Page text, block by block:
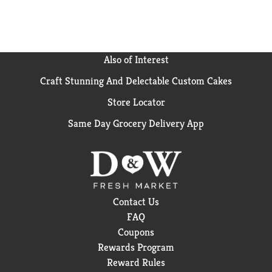
Also of Interest
Craft Stunning And Delectable Custom Cakes
Store Locator
Same Day Grocery Delivery App
Contact Us
FAQ
Coupons
Rewards Program
Reward Rules